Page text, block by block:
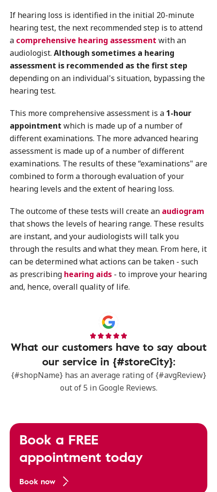
If hearing loss is identified in the initial 20-minute
hearing test, the next recommended step is to attend
a comprehensive hearing assessment with an
audiologist. Although sometimes a hearing
assessment is recommended as the first step
depending on an individual's situation, bypassing the
hearing test.
This more comprehensive assessment is a 1-hour
appointment which is made up of a number of
different examinations. The more advanced hearing
assessment is made up of a number of different
examinations. The results of these “examinations" are
combined to form a thorough evaluation of your
hearing levels and the extent of hearing loss.
The outcome of these tests will create an audiogram
that shows the levels of hearing range. These results
are instant, and your audiologists will talk you
through the results and what they mean. From here, it
can be determined what actions can be taken - such
as prescribing hearing aids - to improve your hearing
and, hence, overall quality of life.
What our customers have to say about
our service in {#storeCity}:
{#shopName} has an average rating of {#avgReview}
out of 5 in Google Reviews.
Book a FREE
appointment today
Book now